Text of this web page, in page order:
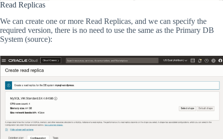
Read Replicas
We can create one or more Read Replicas, and we can specify the
required version, there is no need to use the same as the Primary DB
System (source):